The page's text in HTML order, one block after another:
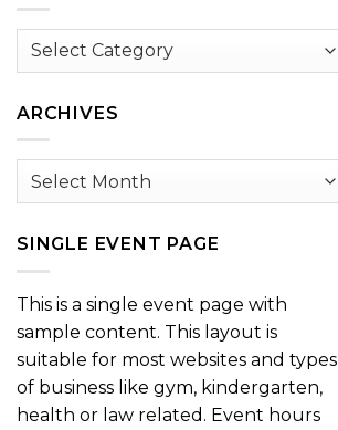
Browse
ARCHIVES
Archives
SINGLE EVENT PAGE
This is a single event page with
sample content. This layout is
suitable for most websites and types
of business like gym, kindergarten,
health or law related. Event hours